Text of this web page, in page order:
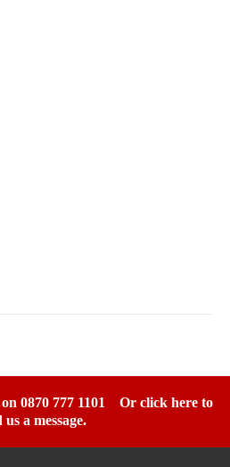
0870 777 1101 Or click here to
us a message.